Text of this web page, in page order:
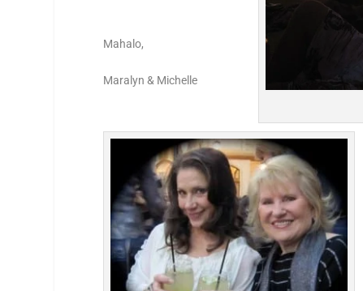
Mahalo,
Maralyn & Michelle